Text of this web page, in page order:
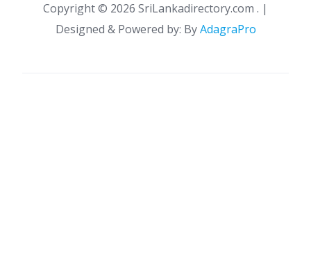
Copyright © 2026 SriLankadirectory.com . |
Designed & Powered by: ByAdagraPro